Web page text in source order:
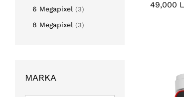
49,000 L
49,000 L
6 Megapixel (3)
8 Megapixel (3)
MARKA